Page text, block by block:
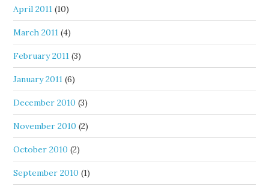
April 2011 (10)
March 2011 (4)
February 2011 (3)
January 2011 (6)
December 2010 (3)
November 2010 (2)
October 2010 (2)
September 2010 (1)